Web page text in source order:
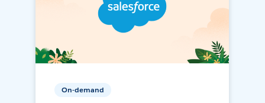
On-demand